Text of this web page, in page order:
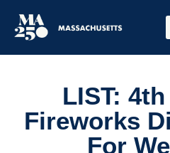
LIST:
Fireworks
For